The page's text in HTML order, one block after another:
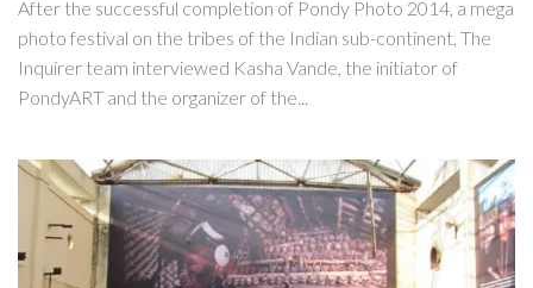
After the successful completion of Pondy Photo 2014, a mega
photo festival on the tribes of the Indian sub-continent, The
Inquirer team interviewed Kasha Vande, the initiator of
PondyART and the organizer of the...